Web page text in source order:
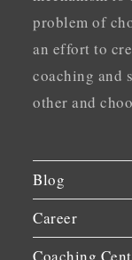
problem of
an effort to
coaching and
other and
Blog
Career